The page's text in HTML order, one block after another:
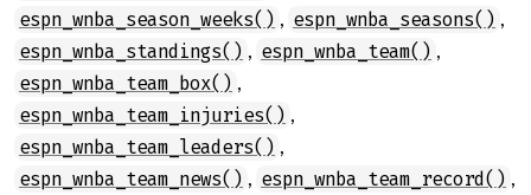
espn_wnba_season_weeks() , espn_wnba_seasons() ,
espn_wnba_standings() , espn_wnba_team() ,
espn_wnba_team_box() ,
espn_wnba_team_injuries() ,
espn_wnba_team_leaders() ,
espn_wnba_team_news() , espn_wnba_team_record() ,